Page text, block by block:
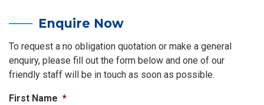
Enquire Now
To request a no obligation quotation or make a general
enquiry, please fill out the form below and one of our
friendly staff will be in touch as soon as possible.
First Name *